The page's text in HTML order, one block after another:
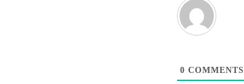
0 COMMENTS